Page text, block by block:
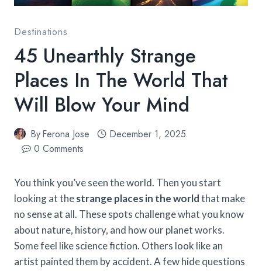
Destinations
45 Unearthly Strange
Places In The World That
Will Blow Your Mind
ByFerona Jose
December 1, 2025
0 Comments
You think you’ve seen the world. Then you start
looking at thestrange places in the worldthat make
no sense at all. These spots challenge what you know
about nature, history, and how our planet works.
Some feel like science fiction. Others look like an
artist painted them by accident. A few hide questions